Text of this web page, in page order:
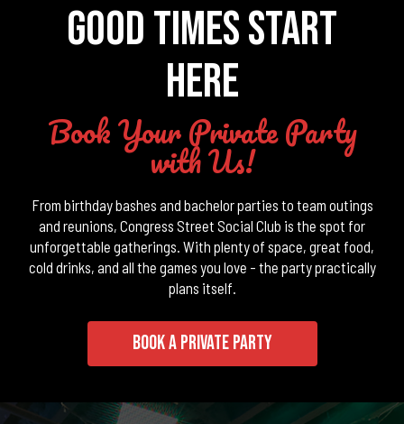
GOOD TIMES START
HERE
Book Your Private Party
with Us!
From birthday bashes and bachelor parties to team outings
and reunions, Congress Street Social Club is the spot for
unforgettable gatherings. With plenty of space, great food,
cold drinks, and all the games you love - the party practically
plans itself.
BOOK A PRIVATE PARTY